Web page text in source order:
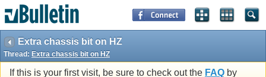
Extra chassis bit on HZ
Thread: Extra chassis bit on HZ
If this is your first visit, be sure to check out the FAQ by